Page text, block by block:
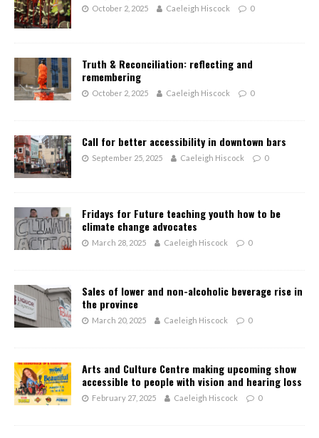
October 2, 2025 Caeleigh Hiscock 0
Truth & Reconciliation: reflecting and
remembering
October 2, 2025 Caeleigh Hiscock 0
Call for better accessibility in downtown bars
September 25, 2025 Caeleigh Hiscock 0
Fridays for Future teaching youth how to be
climate change advocates
March 28, 2025 Caeleigh Hiscock 0
Sales of lower and non-alcoholic beverage rise in
the province
March 20, 2025 Caeleigh Hiscock 0
Arts and Culture Centre making upcoming show
accessible to people with vision and hearing loss
February 27, 2025 Caeleigh Hiscock 0